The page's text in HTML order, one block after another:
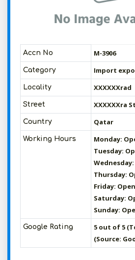
Accn No M-3906
Category Import
Locality XXXXXXrad
Street XXXXXXra
Country Qatar
Working Hours
Monday:
Tuesday:
Thursday:
Friday:
Saturday:
Sunday:
Google Rating
5 out of 5
(Source: